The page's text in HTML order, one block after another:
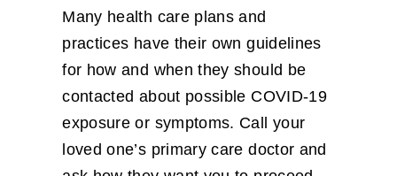
Many health care plans and
practices have their own guidelines
for how and when they should be
contacted about possible COVID-19
exposure or symptoms. Call your
loved one’s primary care doctor and